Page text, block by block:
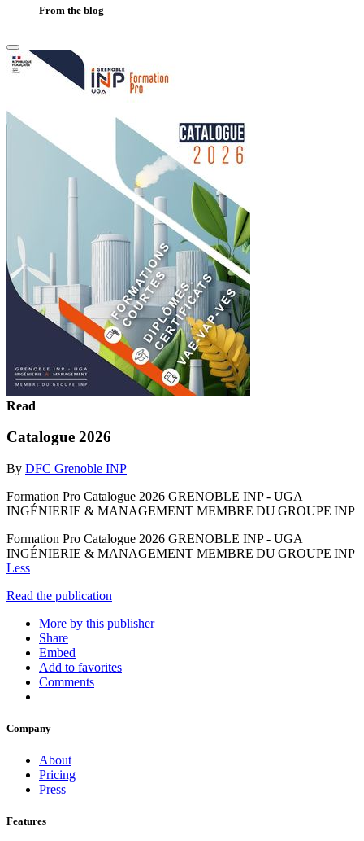
From the blog
Read
Catalogue 2026
By DFC Grenoble INP
Formation Pro Catalogue 2026 GRENOBLE INP - UGA
INGÉNIERIE & MANAGEMENT MEMBRE DU GROUPE INP
Formation Pro Catalogue 2026 GRENOBLE INP - UGA
INGÉNIERIE & MANAGEMENT MEMBRE DU GROUPE INP
Less
Read the publication
More by this publisher
Share
Embed
Add to favorites
Comments
Company
About
Pricing
Press
Features